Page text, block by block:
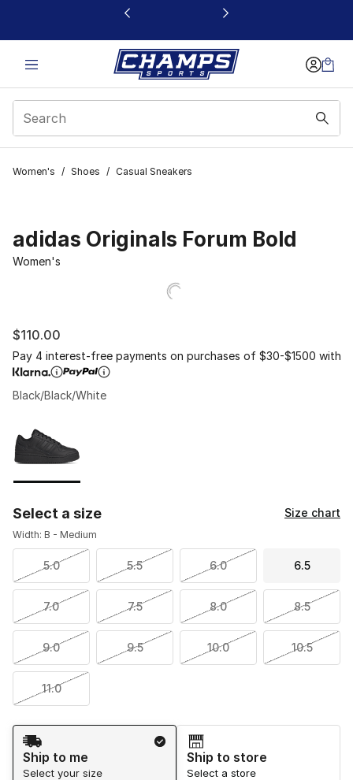
This link will open in a new window
Women's / Shoes / Casual Sneakers
adidas Originals Forum Bold
Women's
$110.00
Pay 4 interest-free payments on purchases of $30-$1500 with
Black/Black/White
Select a size Size chart
Width: B - Medium
5.0 5.5 6.0 6.5
7.0 7.5 8.0 8.5
9.0 9.5 10.0 10.5
11.0
Shipping Method
Ship to me
Select your size
Ship to store
Select a store